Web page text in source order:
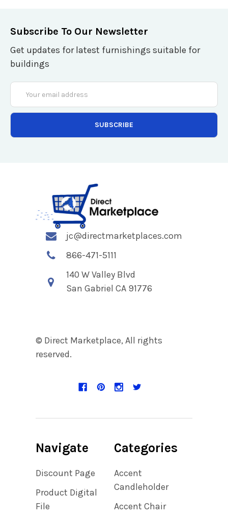
Subscribe To Our Newsletter
Get updates for latest furnishings suitable for
buildings
Email
Address
jc@directmarketplaces.com
866-471-5111
140 W Valley Blvd
San Gabriel CA 91776
© Direct Marketplace, All rights
reserved.
Navigate
Discount Page
Product Digital
File
Categories
Accent
Candleholder
Accent Chair